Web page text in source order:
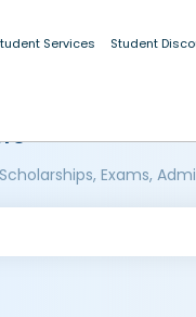
Services Student
Exams,